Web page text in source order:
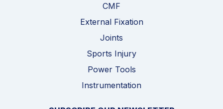
CMF
External Fixation
Joints
Sports Injury
Power Tools
Instrumentation